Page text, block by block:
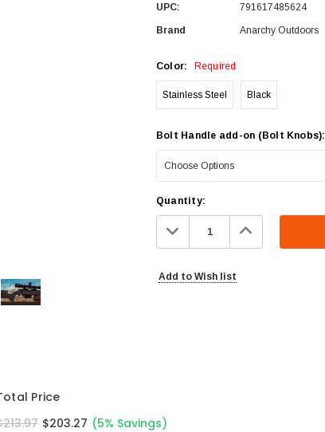
UPC: 791617485624
Brand Anarchy Outdoors
Color: Required
Stainless Steel Black
Bolt Handle add-on (Bolt Knobs):
Current
Stock:
Quantity:
Decrease
Quantity: Increase
Quantity:
Add to Wish list
Price
$203.27 (5% Savings)